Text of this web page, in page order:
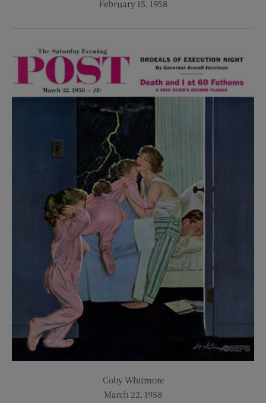
February 15, 1958
Coby Whitmore
March 22, 1958